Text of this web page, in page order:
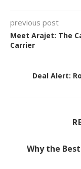
previous post
Meet Arajet: The
Carrier
Deal Alert:
Why the